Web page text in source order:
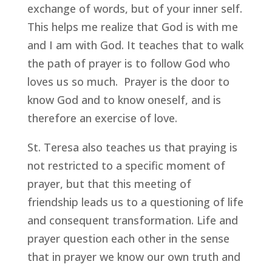
exchange of words, but of your inner self.
This helps me realize that God is with me
and I am with God. It teaches that to walk
the path of prayer is to follow God who
loves us so much. Prayer is the door to
know God and to know oneself, and is
therefore an exercise of love.
St. Teresa also teaches us that praying is
not restricted to a specific moment of
prayer, but that this meeting of
friendship leads us to a questioning of life
and consequent transformation. Life and
prayer question each other in the sense
that in prayer we know our own truth and